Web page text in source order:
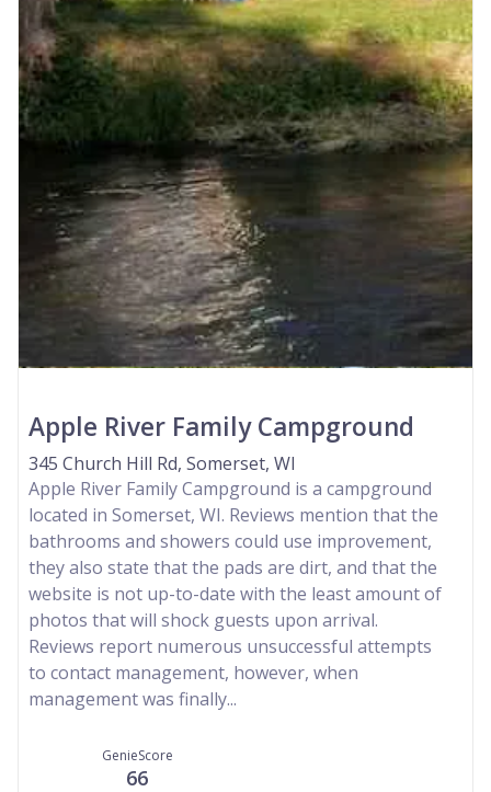
Apple River Family Campground
345 Church Hill Rd, Somerset, WI
Apple River Family Campground is a campground
located in Somerset, WI. Reviews mention that the
bathrooms and showers could use improvement,
they also state that the pads are dirt, and that the
website is not up-to-date with the least amount of
photos that will shock guests upon arrival.
Reviews report numerous unsuccessful attempts
to contact management, however, when
management was finally...
GenieScore
66